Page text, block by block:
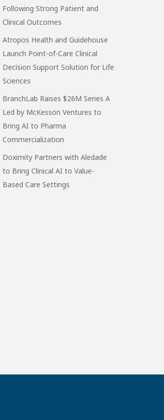
Following Strong Patient and
Clinical Outcomes
Atropos Health and Guidehouse
Launch Point-of-Care Clinical
Decision Support Solution for Life
Sciences
BranchLab Raises $26M Series A
Led by McKesson Ventures to
Bring AI to Pharma
Commercialization
Doximity Partners with Aledade
to Bring Clinical AI to Value-
Based Care Settings